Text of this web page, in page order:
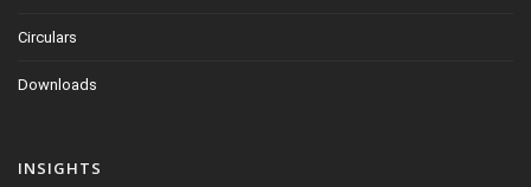
Circulars
Downloads
INSIGHTS